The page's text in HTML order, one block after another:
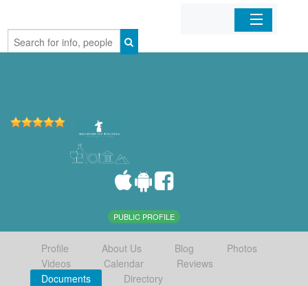
Home
PUBLIC PROFILE
Profile About Us Blog
Photos
Videos
Calendar
Reviews
Documents
Directory